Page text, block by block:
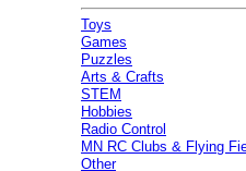
Toys
Games
Puzzles
Arts & Crafts
STEM
Hobbies
Radio Control
MN RC Clubs & Flying
Other